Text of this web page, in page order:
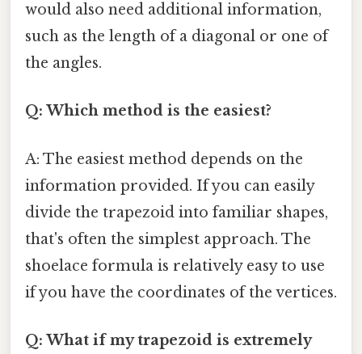
would also need additional information,
such as the length of a diagonal or one of
the angles.
Q: Which method is the easiest?
A: The easiest method depends on the
information provided. If you can easily
divide the trapezoid into familiar shapes,
that's often the simplest approach. The
shoelace formula is relatively easy to use
if you have the coordinates of the vertices.
Q: What if my trapezoid is extremely